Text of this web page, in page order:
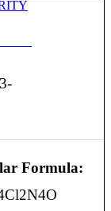
Formula: